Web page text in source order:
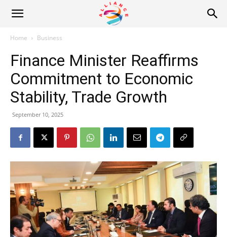
Alliance
News
Home Business
Finance Minister Reaffirms
Commitment to Economic
Stability, Trade Growth
September 10, 2025